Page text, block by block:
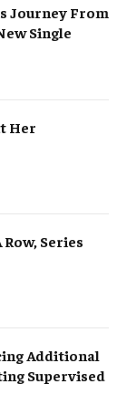
Journey From
Single
Her
Series
Additional
Supervised